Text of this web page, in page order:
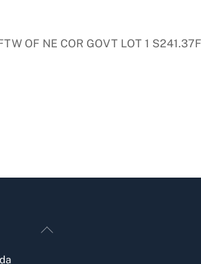
OF NE COR GOVT LOT 1
Back